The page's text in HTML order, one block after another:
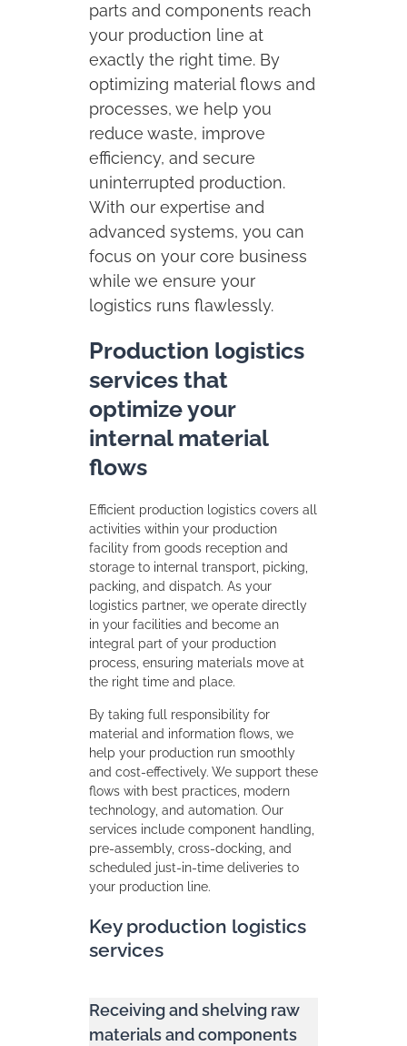
parts and components reach
your production line at
exactly the right time. By
optimizing material flows and
processes, we help you
reduce waste, improve
efficiency, and secure
uninterrupted production.
With our expertise and
advanced systems, you can
focus on your core business
while we ensure your
logistics runs flawlessly.
Production logistics
services that
optimize your
internal material
flows
Efficient production logistics covers all
activities within your production
facility from goods reception and
storage to internal transport, picking,
packing, and dispatch. As your
logistics partner, we operate directly
in your facilities and become an
integral part of your production
process, ensuring materials move at
the right time and place.
By taking full responsibility for
material and information flows, we
help your production run smoothly
and cost‑effectively. We support these
flows with best practices, modern
technology, and automation. Our
services include component handling,
pre-assembly, cross-docking, and
scheduled just-in-time deliveries to
your production line.
Key production logistics
services
Receiving and shelving raw
materials and components